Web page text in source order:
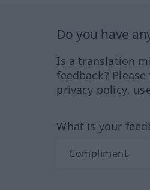
Do you have
Is a translation
feedback?
privacy policy,
What is your